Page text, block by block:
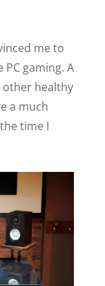
me to
gaming. A
healthy
a much
time I